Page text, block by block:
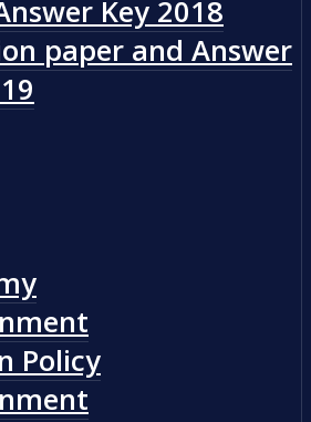
Key 2018
paper and Answer
Policy